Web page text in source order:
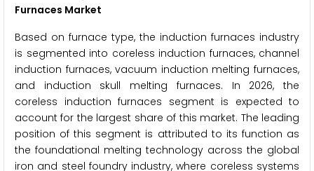
Furnaces Market
Based on furnace type, the induction furnaces industry
is segmented into coreless induction furnaces, channel
induction furnaces, vacuum induction melting furnaces,
and induction skull melting furnaces. In 2026, the
coreless induction furnaces segment is expected to
account for the largest share of this market. The leading
position of this segment is attributed to its function as
the foundational melting technology across the global
iron and steel foundry industry, where coreless systems